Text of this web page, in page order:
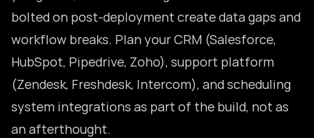
bolted on post-deployment create data gaps and
workflow breaks. Plan your CRM (Salesforce,
HubSpot, Pipedrive, Zoho), support platform
(Zendesk, Freshdesk, Intercom), and scheduling
system integrations as part of the build, not as
an afterthought.